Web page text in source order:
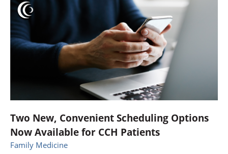
Two New, Convenient Scheduling Options
Now Available for CCH Patients
Family Medicine